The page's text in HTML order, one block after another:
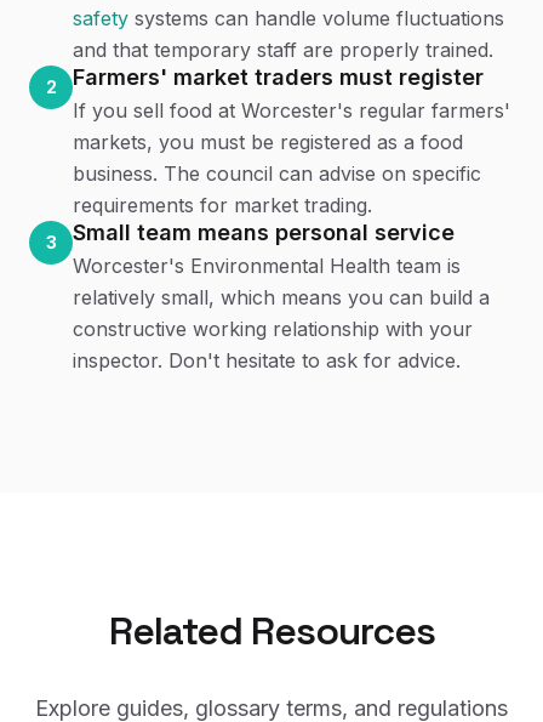
safety systems can handle volume fluctuations
and that temporary staff are properly trained.
2 Farmers' market traders must register
If you sell food at Worcester's regular farmers'
markets, you must be registered as a food
business. The council can advise on specific
requirements for market trading.
3 Small team means personal service
Worcester's Environmental Health team is
relatively small, which means you can build a
constructive working relationship with your
inspector. Don't hesitate to ask for advice.
Related Resources
Explore guides, glossary terms, and regulations